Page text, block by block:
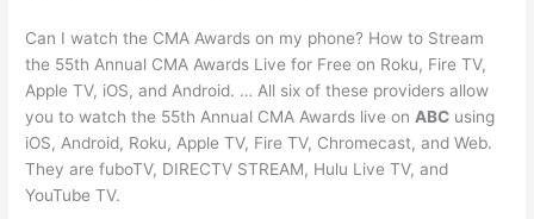
Can I watch the CMA Awards on my phone? How to Stream
the 55th Annual CMA Awards Live for Free on Roku, Fire TV,
Apple TV, iOS, and Android. … All six of these providers allow
you to watch the 55th Annual CMA Awards live onABC using
iOS, Android, Roku, Apple TV, Fire TV, Chromecast, and Web.
They are fuboTV, DIRECTV STREAM, Hulu Live TV, and
YouTube TV.